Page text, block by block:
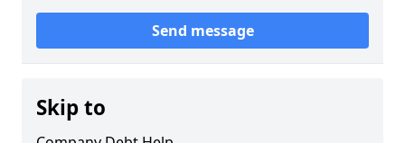
Send message
Skip to